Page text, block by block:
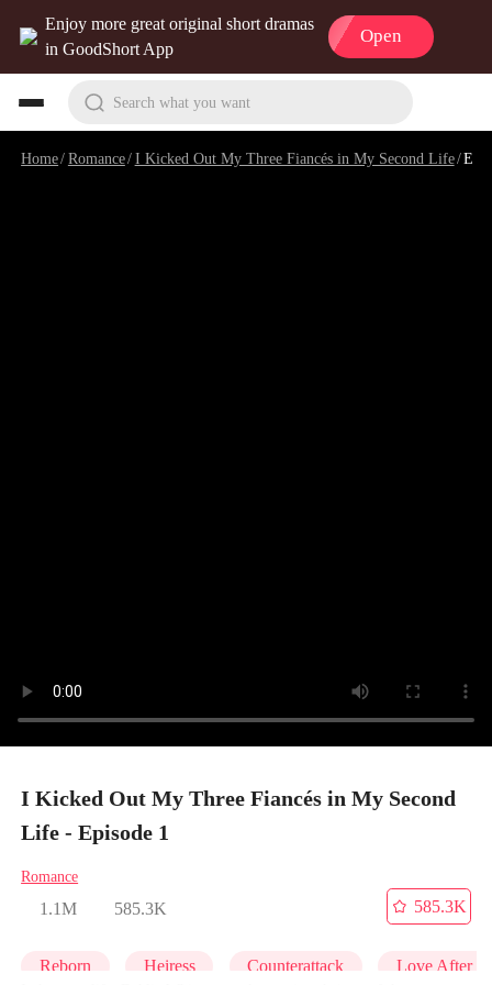
Enjoy more great original short dramas
in GoodShort App
Open
Search what you want
Home/Romance/I Kicked Out My Three Fiancés in My Second Life/Episode 1
I Kicked Out My Three Fiancés in My Second
Life - Episode 1
Romance
1.1M 585.3K
585.3K
Reborn Heiress Counterattack Love After